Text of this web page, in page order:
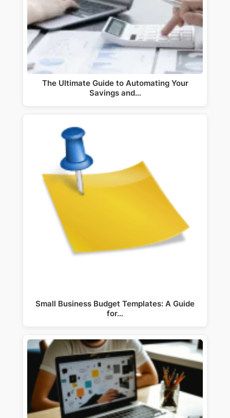
The Ultimate Guide to Automating Your
Savings and…
Small Business Budget Templates: A Guide
for…